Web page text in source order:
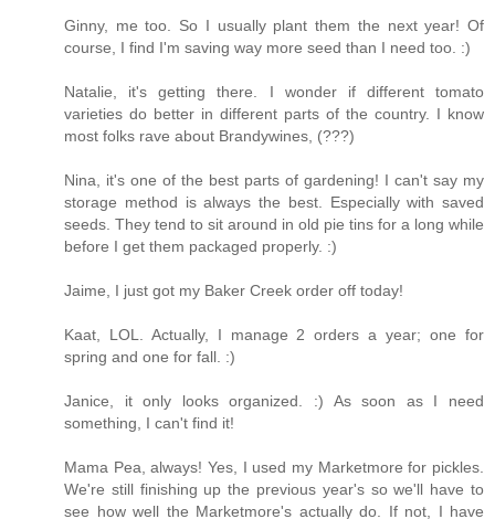
Ginny, me too. So I usually plant them the next year! Of
course, I find I'm saving way more seed than I need too. :)
Natalie, it's getting there. I wonder if different tomato
varieties do better in different parts of the country. I know
most folks rave about Brandywines, (???)
Nina, it's one of the best parts of gardening! I can't say my
storage method is always the best. Especially with saved
seeds. They tend to sit around in old pie tins for a long while
before I get them packaged properly. :)
Jaime, I just got my Baker Creek order off today!
Kaat, LOL. Actually, I manage 2 orders a year; one for
spring and one for fall. :)
Janice, it only looks organized. :) As soon as I need
something, I can't find it!
Mama Pea, always! Yes, I used my Marketmore for pickles.
We're still finishing up the previous year's so we'll have to
see how well the Marketmore's actually do. If not, I have